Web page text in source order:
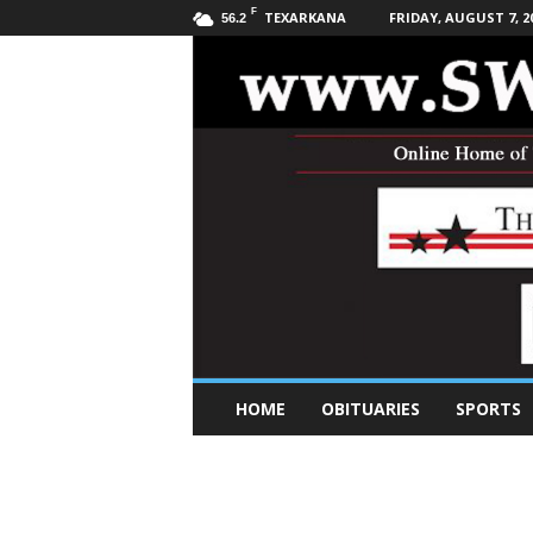
56.2 F TEXARKANA FRIDAY, AUGUST 7,
u
HOME OBITUARIES SPORTS